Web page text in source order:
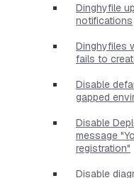
Dinghyfile
notifications
Dinghyfiles
fails to
Disable
gapped
Disable
message
registration"
Disable